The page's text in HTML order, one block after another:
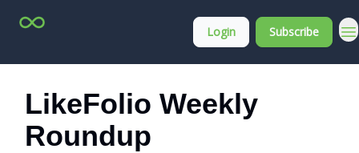
Login Subscribe
LikeFolio Weekly
Roundup